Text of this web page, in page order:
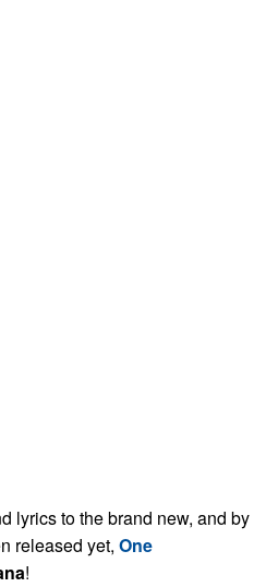
lyrics to the brand new, and by
released yet, One
!